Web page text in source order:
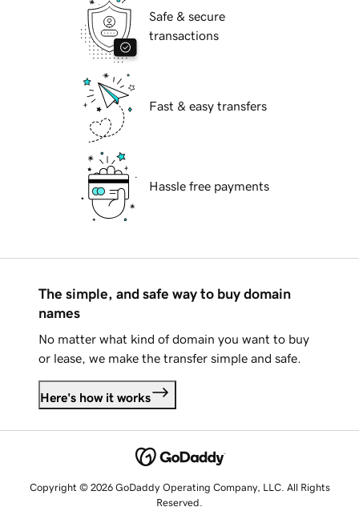
Safe & secure
transactions
Fast & easy transfers
Hassle free payments
The simple, and safe way to buy domain
names
No matter what kind of domain you want to buy
or lease, we make the transfer simple and safe.
Here's how it works
Copyright © 2026 GoDaddy Operating Company, LLC. All Rights
Reserved.